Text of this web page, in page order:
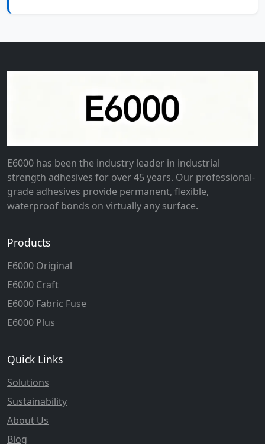
E6000 has been the industry leader in industrial
strength adhesives for over 45 years. Our professional-
grade adhesives provide permanent, flexible,
waterproof bonds on virtually any surface.
Products
E6000 Original
E6000 Craft
E6000 Fabric Fuse
E6000 Plus
Quick Links
Solutions
Sustainability
About Us
Blog